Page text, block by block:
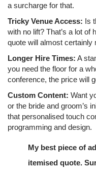
a surcharge for that.
Tricky Venue Access: Is
with no lift? That’s a lot of
quote will almost certainly
Longer Hire Times: A
you need the floor for a
conference, the price will
Custom Content: Want
or the bride and groom’s
that personalised touch
programming and design.
My best piece of
itemised quote.